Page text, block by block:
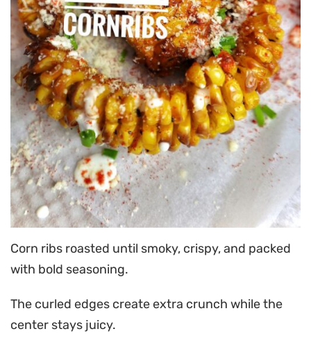
Corn ribs roasted until smoky, crispy, and packed
with bold seasoning.
The curled edges create extra crunch while the
center stays juicy.